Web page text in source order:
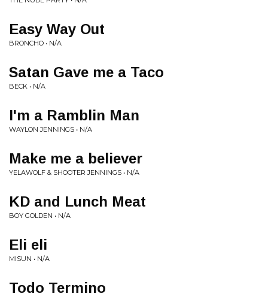
Easy Way Out
BRONCHO • N/A
Satan Gave me a Taco
BECK • N/A
I'm a Ramblin Man
WAYLON JENNINGS • N/A
Make me a believer
YELAWOLF & SHOOTER JENNINGS • N/A
KD and Lunch Meat
BOY GOLDEN • N/A
Eli eli
MISUN • N/A
Todo Termino